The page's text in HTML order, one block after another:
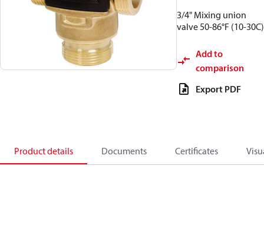
3/4" Mixing union
valve 50-86°F (10-30C)
Add to
comparison
Export PDF
Product details Documents Certificates